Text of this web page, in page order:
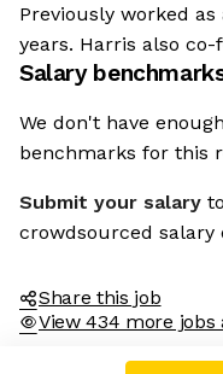
Previously worked
years. Harris also
Salary
We don't have
benchmarks for this
Submit your salary
crowdsourced salary
Share this job
View 434 more jobs